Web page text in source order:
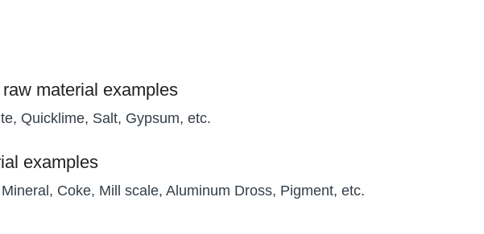
material examples
Quicklime, Salt, Gypsum, etc.
examples
Coke, Mill scale, Aluminum Dross, Pigment, etc.